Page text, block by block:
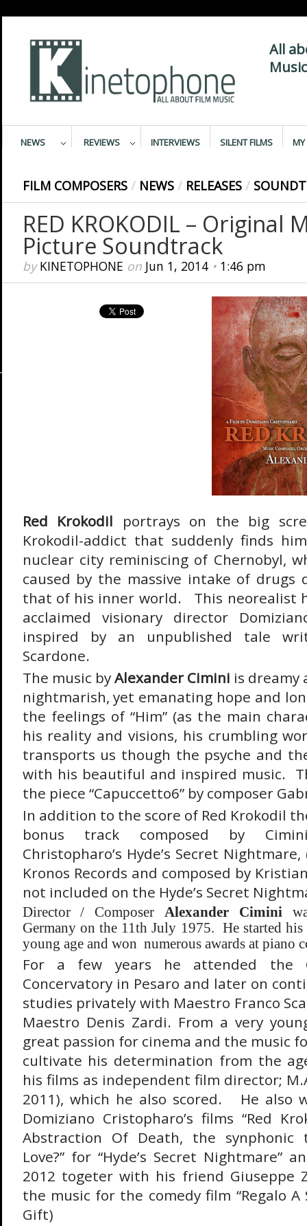
All
NEWS REVIEWS INTERVIEWS SILENT FILMS MY
FILM COMPOSERS / NEWS / RELEASES /
RED KROKODIL – Original
Picture Soundtrack
byKINETOPHONE on Jun 1, 2014• 1:46 pm
Red Krokodil portrays on the big
Krokodil-addict that suddenly finds
nuclear city reminiscing of Chernobyl,
caused by the massive intake of drugs
that of his inner world. This neorealist
acclaimed visionary director
inspired by an unpublished tale
Scardone.
The music byAlexander Cimini is dreamy
nightmarish, yet emanating hope and
the feelings of “Him” (as the main
his reality and visions, his crumbling
transports us though the psyche and
with his beautiful and inspired music.
the piece “Capuccetto6” by composer
In addition to the score of Red Krokodil
bonus track composed by
Christopharo’s Hyde’s Secret
Kronos Records and composed by
not included on the Hyde’s Secret
Director / Composer Alexander Cimini
Germany on the 11th July 1975. He started
young age and won numerous awards at piano
For a few years he attended the
Concervatory in Pesaro and later on
studies privately with Maestro Franco
Maestro Denis Zardi. From a very
great passion for cinema and the music
cultivate his determination from the
his films as independent film director;
2011), which he also scored. He also
Domiziano Cristopharo’s films “Red
Abstraction Of Death, the synphonic
Love?” for “Hyde’s Secret Nightmare”
2012 togeter with his friend Giuseppe
the music for the comedy film “Regalo A
Gift)